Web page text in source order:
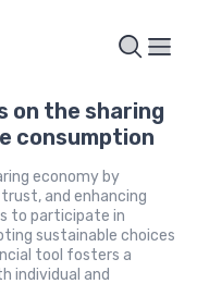
on the sharing
consumption
economy by
and enhancing
to participate in
sustainable choices
tool fosters a
individual and